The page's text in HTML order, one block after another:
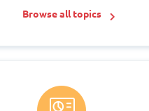
Browse all topics